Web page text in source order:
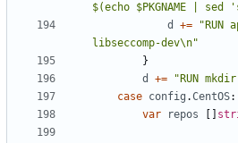
$(echo $PKGNAME |
d
+=
libseccomp-dev\n"
}
d
+=
"RUN
case config .CentOS:
var
repos